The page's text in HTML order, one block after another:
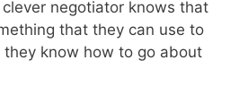
negotiator knows that
that they can use to
know how to go about